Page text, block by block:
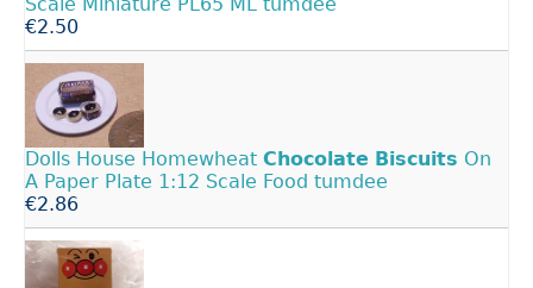
Scale Miniature PL65 ML tumdee
€2.50
Dolls House Homewheat Chocolate Biscuits On
A Paper Plate 1:12 Scale Food tumdee
€2.86